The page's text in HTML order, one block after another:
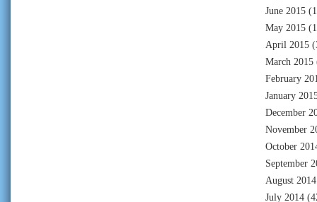
June 2015
May 2015
April 2015
March 2015
February
January
December
November
October
September
August 2014
July 2014